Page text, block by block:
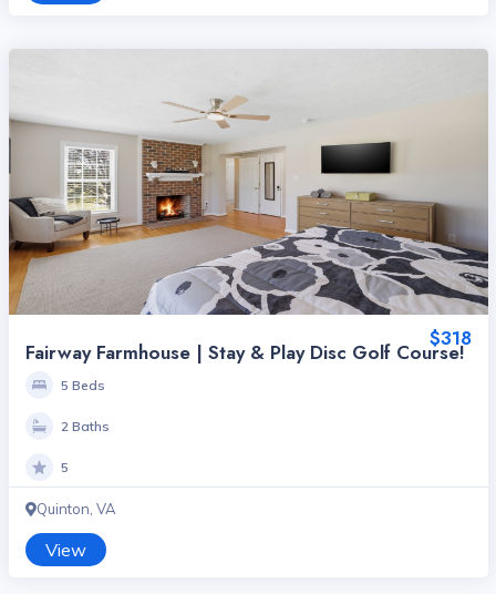
$318
Fairway Farmhouse | Stay & Play Disc Golf Course!
5 Beds
2 Baths
5
Quinton, VA
View